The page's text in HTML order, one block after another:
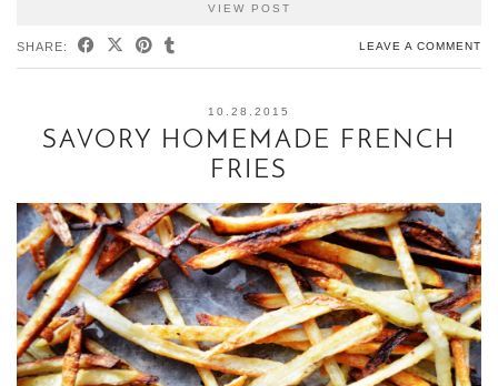
VIEW POST
SHARE: LEAVE A COMMENT
10.28.2015
SAVORY HOMEMADE FRENCH
FRIES